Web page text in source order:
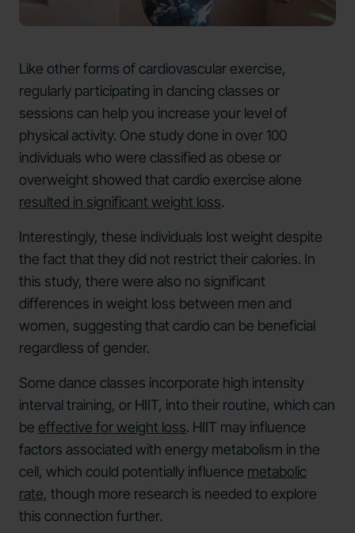
Like other forms of cardiovascular exercise,
regularly participating in dancing classes or
sessions can help you increase your level of
physical activity. One study done in over 100
individuals who were classified as obese or
overweight showed that cardio exercise alone
resulted in significant weight loss.
Interestingly, these individuals lost weight despite
the fact that they did not restrict their calories. In
this study, there were also no significant
differences in weight loss between men and
women, suggesting that cardio can be beneficial
regardless of gender.
Some dance classes incorporate high intensity
interval training, or HIIT, into their routine, which can
be effective for weight loss. HIIT may influence
factors associated with energy metabolism in the
cell, which could potentially influence metabolic
rate, though more research is needed to explore
this connection further.